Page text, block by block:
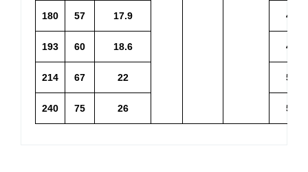
180 57 17.9 43.2
193 60 18.6 46.1
214 67 22 51.2
240 75 26 57.4